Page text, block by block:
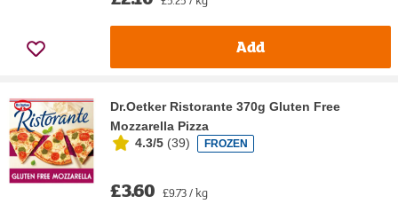
Add
Dr.Oetker Ristorante 370g Gluten Free
Mozzarella Pizza
4.3/5 (39) FROZEN
£3.60 £9.73 / kg